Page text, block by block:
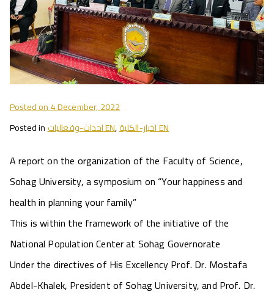
Posted on4 December, 2022
Posted in
احداث-وفعاليات EN, اخبار-الكلية EN
A report on the organization of the Faculty of Science,
Sohag University, a symposium on “Your happiness and
health in planning your family”
This is within the framework of the initiative of the
National Population Center at Sohag Governorate
Under the directives of His Excellency Prof. Dr. Mostafa
Abdel-Khalek, President of Sohag University, and Prof. Dr.